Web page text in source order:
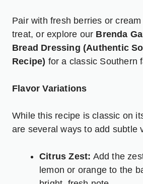
Pair with fresh berries or
treat, or explore our Brenda
Bread Dressing (Authentic
Recipe) for a classic Southern
Flavor Variations
While this recipe is classic on
are several ways to add subtle
Citrus Zest: Add the
lemon or orange to the